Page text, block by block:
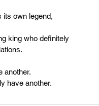
its own legend,
king who definitely
another.
have another.